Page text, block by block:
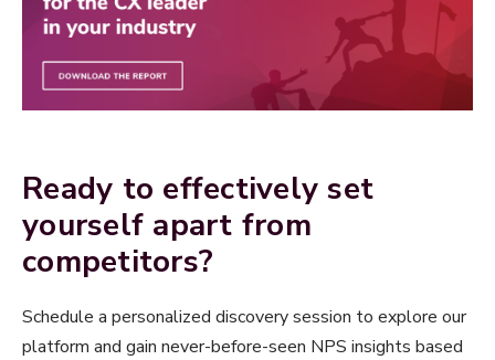
Ready to effectively set
yourself apart from
competitors?
Schedule a personalized discovery session to explore our
platform and gain never-before-seen NPS insights based